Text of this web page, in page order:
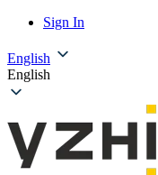
Sign In
English
English